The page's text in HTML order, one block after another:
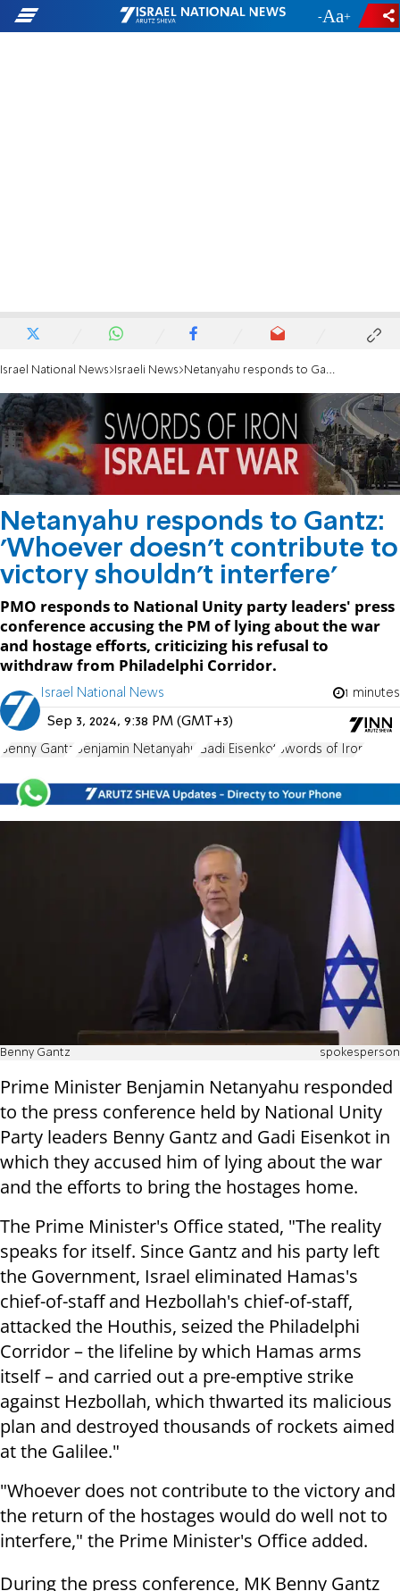
- +
Israel National News Israeli News Netanyahu responds to Gantz: 'Whoever doesn't contribute to victory shouldn't interfere'
Netanyahu responds to Gantz:
'Whoever doesn't contribute to
victory shouldn't interfere'
PMO responds to National Unity party leaders' press
conference accusing the PM of lying about the war
and hostage efforts, criticizing his refusal to
withdraw from Philadelphi Corridor.
Israel National News 1 minutes
Sep 3, 2024, 9:38 PM (GMT+3)
Benny Gantz Benjamin Netanyahu Gadi Eisenkot Swords of Iron
Benny Gantz spokesperson
Prime Minister Benjamin Netanyahu responded
to the press conference held by National Unity
Party leaders Benny Gantz and Gadi Eisenkot in
which they accused him of lying about the war
and the efforts to bring the hostages home.
The Prime Minister's Office stated, "The reality
speaks for itself. Since Gantz and his party left
the Government, Israel eliminated Hamas's
chief-of-staff and Hezbollah's chief-of-staff,
attacked the Houthis, seized the Philadelphi
Corridor – the lifeline by which Hamas arms
itself – and carried out a pre-emptive strike
against Hezbollah, which thwarted its malicious
plan and destroyed thousands of rockets aimed
at the Galilee."
"Whoever does not contribute to the victory and
the return of the hostages would do well not to
interfere," the Prime Minister's Office added.
During the press conference, MK Benny Gantz